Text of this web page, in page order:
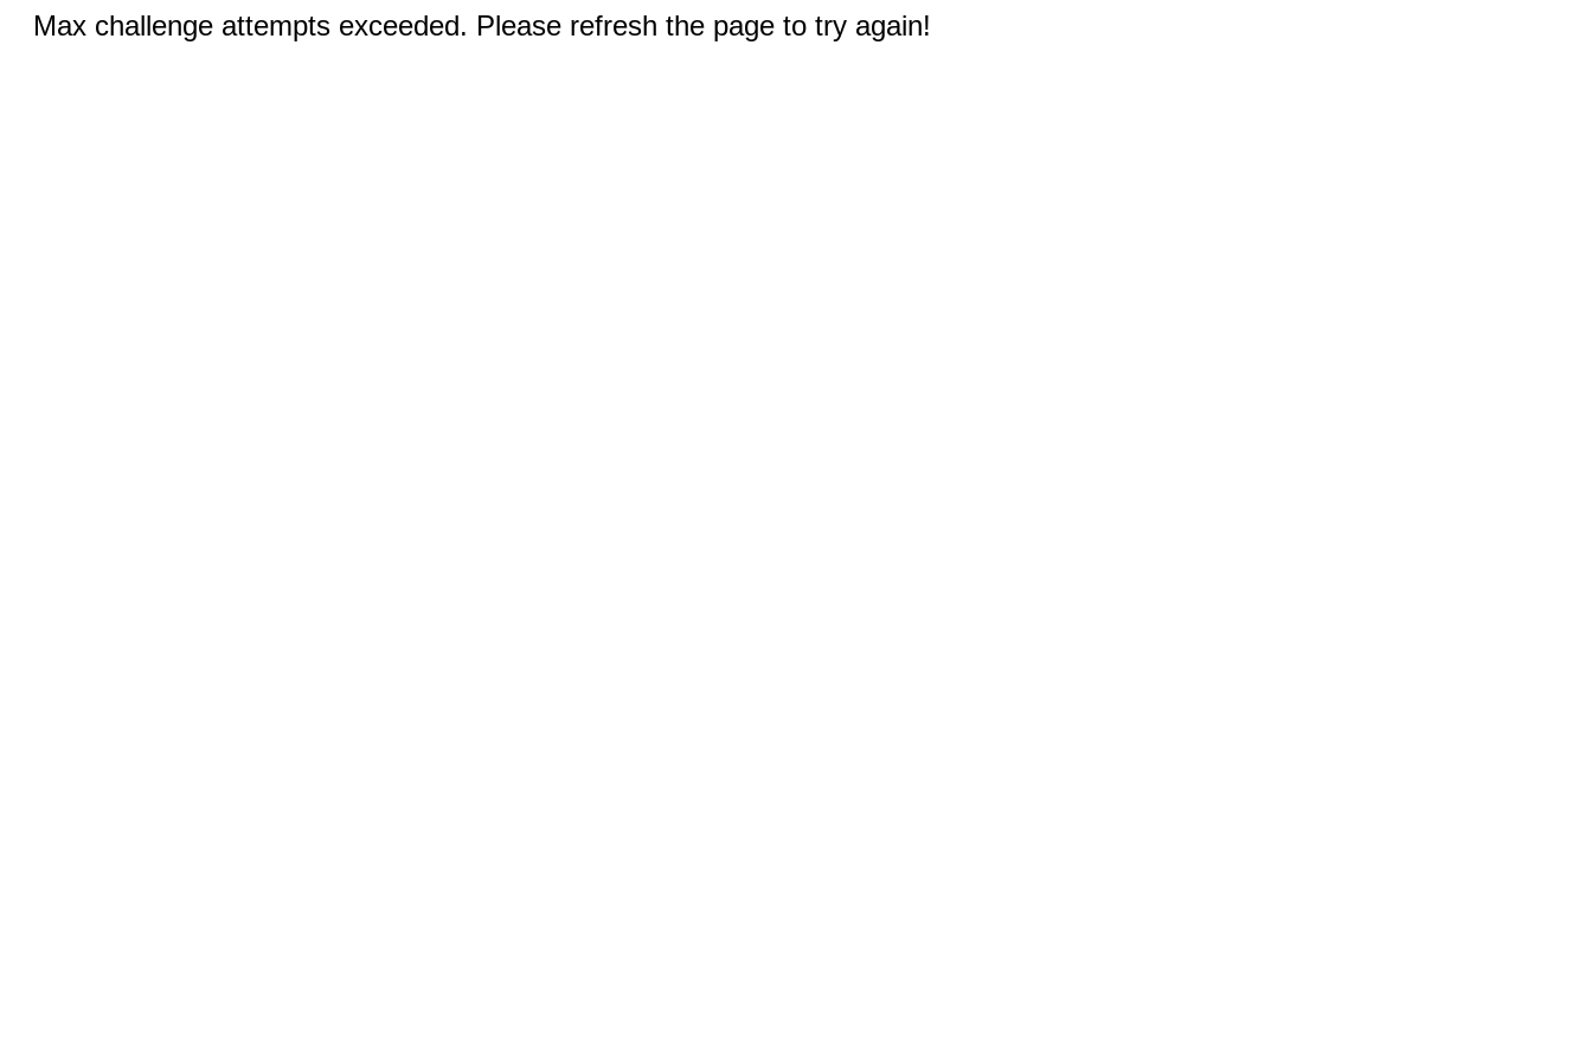
Max challenge attempts exceeded. Please refresh the page to try again!